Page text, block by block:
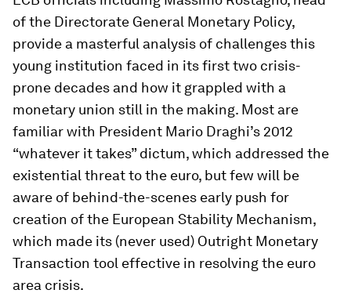
of the Directorate General Monetary Policy,
provide a masterful analysis of challenges this
young institution faced in its first two crisis-
prone decades and how it grappled with a
monetary union still in the making. Most are
familiar with President Mario Draghi’s 2012
“whatever it takes” dictum, which addressed the
existential threat to the euro, but few will be
aware of behind-the-scenes early push for
creation of the European Stability Mechanism,
which made its (never used) Outright Monetary
Transaction tool effective in resolving the euro
area crisis.